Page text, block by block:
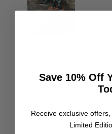
Carl Chick
Excellent craftsmanship
collection displays.
Save 10% Off
Receive exclusive
Limited